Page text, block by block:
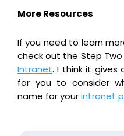
More Resources
If you need to learn
check out the Step
Intranet. I think it
for you to consider
name for yourintranet